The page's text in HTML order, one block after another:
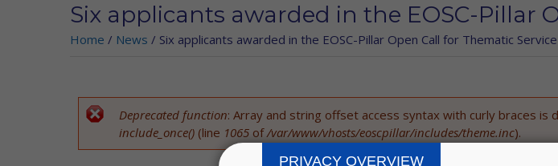
Six applicants awarded in the EOSC-Pillar
Home / News / Six applicants awarded in the EOSC-Pillar Open Call for Thematic
Error message
Deprecated function: Array and string offset access syntax with curly braces is
include_once() (line 1065 of/var/www/vhosts/eoscpillar/includes/theme.inc).
PRIVACY OVERVIEW